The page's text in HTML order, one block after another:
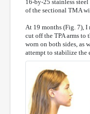
16-by-25 stainless
of the sectional TMA
At 19 months (Fig. 7), I
cut off the TPA arms to
worn on both sides, as
attempt to stabilize the